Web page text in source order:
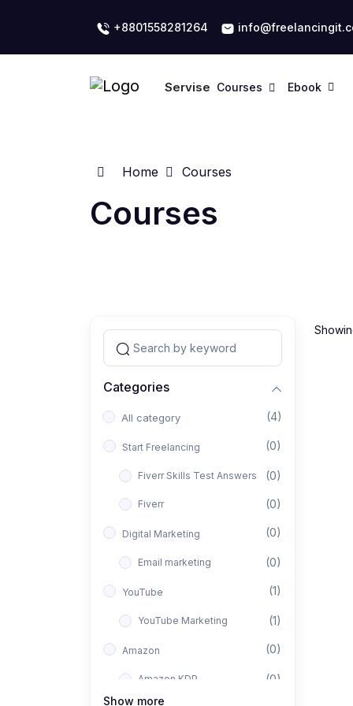
+8801558281264
Servise Courses Ebook
Home Courses
Courses
Categories
All category (4)
Start Freelancing (0)
Fiverr Skills Test Answers (0)
Fiverr (0)
Digital Marketing (0)
Email marketing (0)
YouTube (1)
YouTube Marketing (1)
Amazon (0)
Amazon KDP (0)
Show more